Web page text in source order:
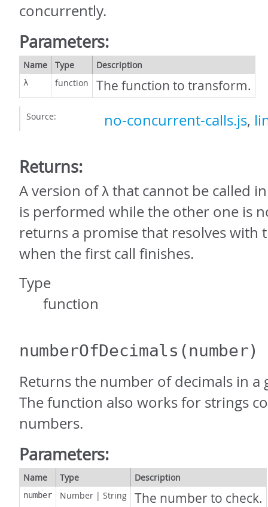
concurrently.
Parameters:
Name Type Description
λ function The function to transform.
Source: no-concurrent-calls.js,
Returns:
A version of λ that cannot be called
is performed while the other one is
returns a promise that resolves with
when the first call finishes.
Type
function
numberOfDecimals (number)
Returns the number of decimals in a
The function also works for strings
numbers.
Parameters:
Name Type Description
number Number | String The number to check.